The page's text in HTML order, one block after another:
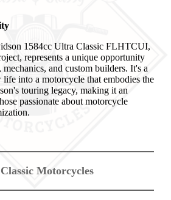
1584cc Ultra Classic FLHTCUI,
represents a unique opportunity
and custom builders. It's a
life into a motorcycle that embodies the
touring legacy, making it an
passionate about motorcycle
Motorcycles